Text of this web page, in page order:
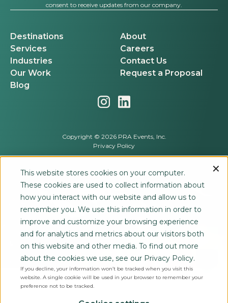
This website stores cookies on your computer.
These cookies are used to collect information about
how you interact with our website and allow us to
remember you. We use this information in order to
improve and customize your browsing experience
and for analytics and metrics about our visitors both
on this website and other media. To find out more
about the cookies we use, see our Privacy Policy.
If you decline, your information won’t be tracked when you visit this
website. A single cookie will be used in your browser to remember your
preference not to be tracked.
consent to receive updates from our company.
Destinations
Services
Industries
Our Work
Blog
About
Careers
Contact Us
Request a Proposal
Copyright © 2026 PRA Events, Inc.
Privacy Policy